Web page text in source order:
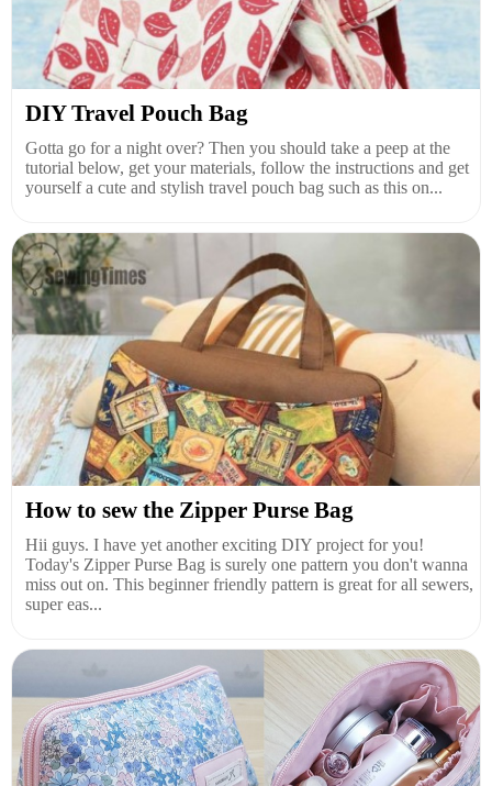
DIY Travel Pouch Bag
Gotta go for a night over? Then you should take a peep at the
tutorial below, get your materials, follow the instructions and get
yourself a cute and stylish travel pouch bag such as this on...
How to sew the Zipper Purse Bag
Hii guys. I have yet another exciting DIY project for you!
Today's Zipper Purse Bag is surely one pattern you don't wanna
miss out on. This beginner friendly pattern is great for all sewers,
super eas...